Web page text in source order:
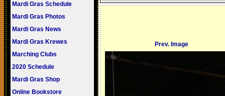
Mardi Gras Schedule
Mardi Gras Photos
Mardi Gras News
Mardi Gras Krewes
Marching Clubs
2020 Schedule
Mardi Gras Shop
Online Bookstore
Prev. Image